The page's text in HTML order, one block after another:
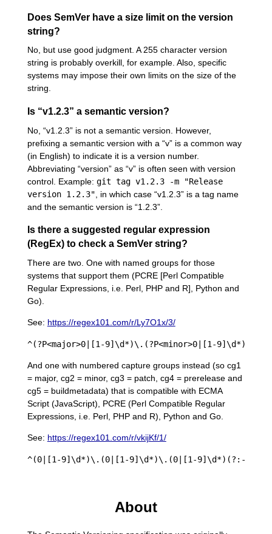
Does SemVer have a size limit on the version
string?
No, but use good judgment. A 255 character version
string is probably overkill, for example. Also, specific
systems may impose their own limits on the size of the
string.
Is “v1.2.3” a semantic version?
No, “v1.2.3” is not a semantic version. However,
prefixing a semantic version with a “v” is a common way
(in English) to indicate it is a version number.
Abbreviating “version” as “v” is often seen with version
control. Example: git tag v1.2.3 -m "Release
version 1.2.3" , in which case “v1.2.3” is a tag name
and the semantic version is “1.2.3”.
Is there a suggested regular expression
(RegEx) to check a SemVer string?
There are two. One with named groups for those
systems that support them (PCRE [Perl Compatible
Regular Expressions, i.e. Perl, PHP and R], Python and
Go).
See: https://regex101.com/r/Ly7O1x/3/
And one with numbered capture groups instead (so cg1
= major, cg2 = minor, cg3 = patch, cg4 = prerelease and
cg5 = buildmetadata) that is compatible with ECMA
Script (JavaScript), PCRE (Perl Compatible Regular
Expressions, i.e. Perl, PHP and R), Python and Go.
See: https://regex101.com/r/vkijKf/1/
About